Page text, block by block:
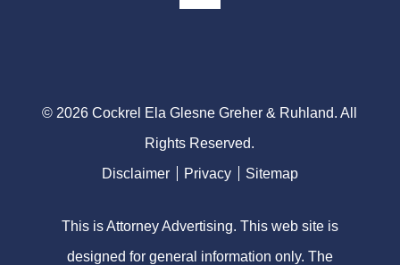
© 2026 Cockrel Ela Glesne Greher & Ruhland. All
Rights Reserved.
Disclaimer
Privacy Sitemap
This is Attorney Advertising. This web site is
designed for general information only. The